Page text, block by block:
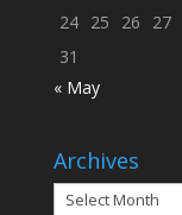
24 25 26 27
31
« May
Archives
Archives